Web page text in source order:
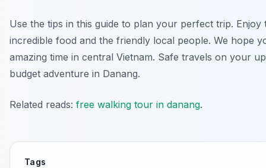
Use the tips in this guide to plan your perfect trip. Enjoy
incredible food and the friendly local people. We hope
amazing time in central Vietnam. Safe travels on your
budget adventure in Danang.
Related reads: free walking tour in danang.
Tags